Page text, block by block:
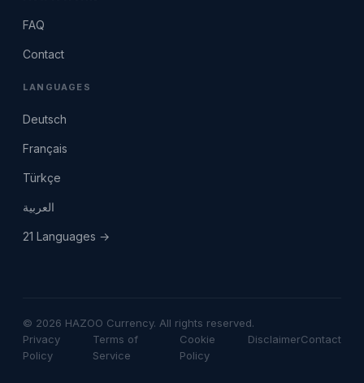
FAQ
Contact
LANGUAGES
Deutsch
Français
Türkçe
العربية
21 Languages →
© 2026 HAZOO Currency. All rights reserved.
Privacy
Policy
Terms of
Service
Cookie
Policy
DisclaimerContact